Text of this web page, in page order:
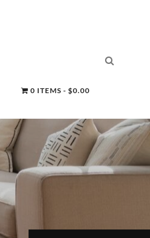
0 ITEMS $0.00